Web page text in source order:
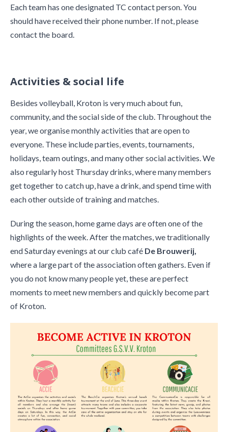
Each team has one designated TC contact person. You
should have received their phone number. If not, please
contact the board.
Activities & social life
Besides volleyball, Kroton is very much about fun,
community, and the social side of the club. Throughout the
year, we organise monthly activities that are open to
everyone. These include parties, events, tournaments,
holidays, team outings, and many other social activities. We
also regularly host Thursday drinks, where many members
get together to catch up, have a drink, and spend time with
each other outside of training and matches.
During the season, home game days are often one of the
highlights of the week. After the matches, we traditionally
end Saturday evenings at our club café De Brouwerij,
where a large part of the association often gathers. Even if
you do not know many people yet, these are perfect
moments to meet new members and quickly become part
of Kroton.